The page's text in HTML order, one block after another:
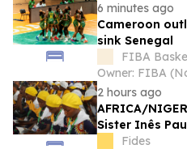
6 minutes ago
Cameroon
sink Senegal
FIBA
Owner: FIBA
2 hours ago
AFRICA/
Sister Inês
directors:
Fides